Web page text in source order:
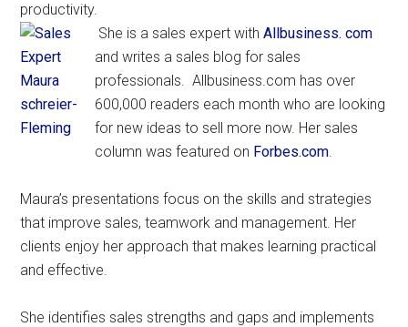
productivity.
She is a sales expert withAllbusiness. com
and writes a sales blog for sales
professionals. Allbusiness.com has over
600,000 readers each month who are looking
for new ideas to sell more now. Her sales
column was featured on Forbes.com.
Maura’s presentations focus on the skills and strategies
that improve sales, teamwork and management. Her
clients enjoy her approach that makes learning practical
and effective.
She identifies sales strengths and gaps and implements